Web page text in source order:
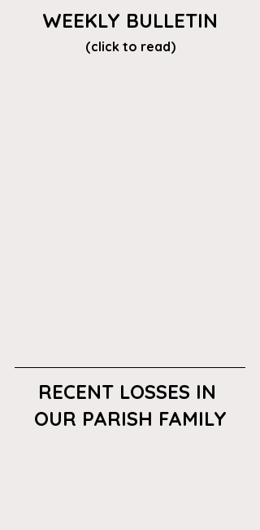
WEEKLY BULLETIN
(click to read)
RECENT LOSSES IN
OUR PARISH FAMILY